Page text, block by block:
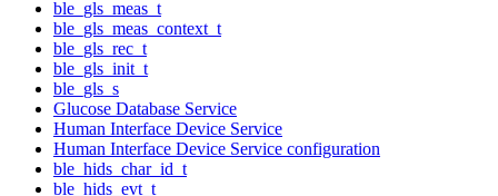
ble_gls_meas_t
ble_gls_meas_context_t
ble_gls_rec_t
ble_gls_init_t
ble_gls_s
Glucose Database Service
Human Interface Device Service
Human Interface Device Service configuration
ble_hids_char_id_t
ble_hids_evt_t